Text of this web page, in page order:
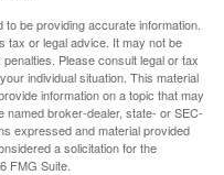
be providing accurate information.
tax or legal advice. It may not be
Please consult legal or tax
individual situation. This material
information on a topic that may
named broker-dealer, state- or SEC-
expressed and material provided
a solicitation for the
FMG Suite.